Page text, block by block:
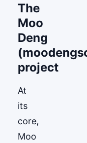
The
Moo
Deng
project
At
its
core,
Moo